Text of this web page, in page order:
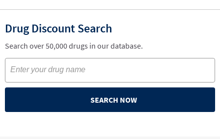
Drug Discount Search
Search over 50,000 drugs in our database.
SEARCH NOW